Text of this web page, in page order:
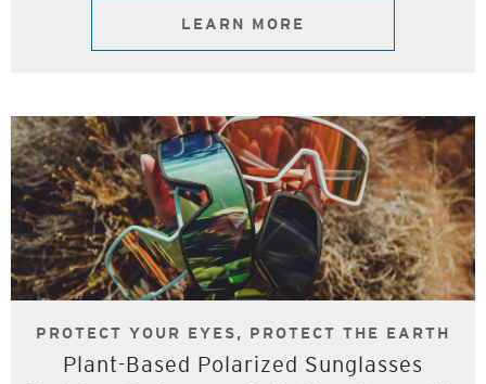
LEARN MORE
PROTECT YOUR EYES, PROTECT THE EARTH
Plant-Based Polarized Sunglasses